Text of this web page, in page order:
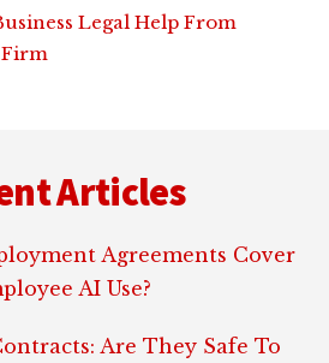
Legal Help From
Firm
Articles
Agreements Cover
AI Use?
Are They Safe To